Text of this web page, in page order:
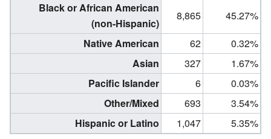
Black or African American
(non-Hispanic)
8,865
45.27%
Native American
62
0.32%
Asian
327
1.67%
Pacific Islander
6
0.03%
Other/Mixed
693
3.54%
Hispanic or Latino
1,047 5.35%